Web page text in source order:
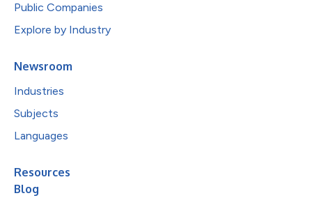
Public Companies
Explore by Industry
Newsroom
Industries
Subjects
Languages
Resources
Blog